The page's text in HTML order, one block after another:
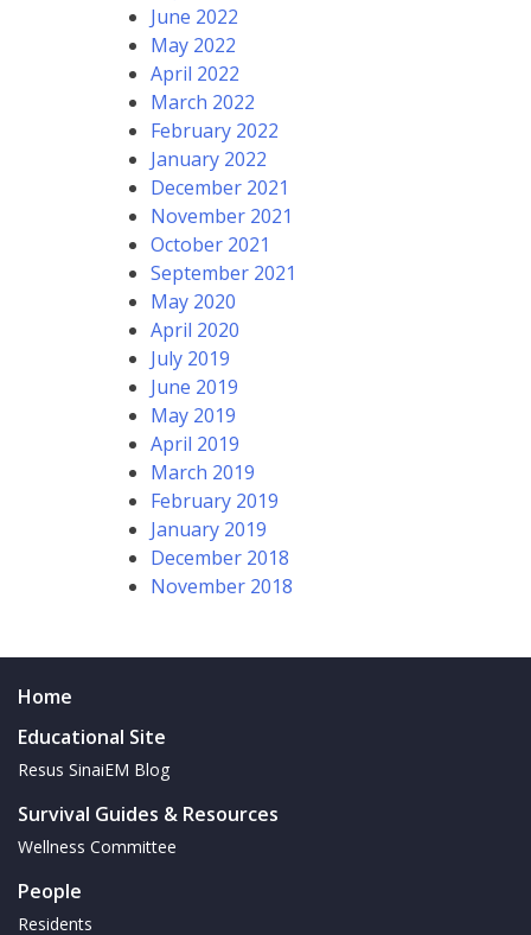
June 2022
May 2022
April 2022
March 2022
February 2022
January 2022
December 2021
November 2021
October 2021
September 2021
May 2020
April 2020
July 2019
June 2019
May 2019
April 2019
March 2019
February 2019
January 2019
December 2018
November 2018
Home
Educational Site
Resus SinaiEM Blog
Survival Guides & Resources
Wellness Committee
People
Residents